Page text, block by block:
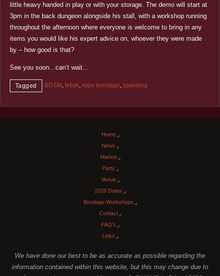
little heavy handed in play or with your storage. The demo will start at
3pm in the back dungeon alongside his stall, with a workshop running
throughout the afternoon where everyone is welcome to bring in any
items you would like his expert advice on, whoever they were made
by – how good is that?
See you soon…can’t wait…
Tagged BDSM , fetish, rope bondage, spanking
Home
News
Market
Party
Venue
2026 Dates
Bondage Workshops
Contact
FAQ’s
Links
We have done our best to be as accurate as possible regarding the
information contained within this website, but this may change due to